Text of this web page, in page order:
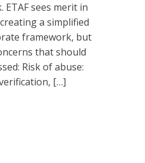
ETAF sees merit in
a simplified
framework, but
that should
Risk of abuse:
[…]